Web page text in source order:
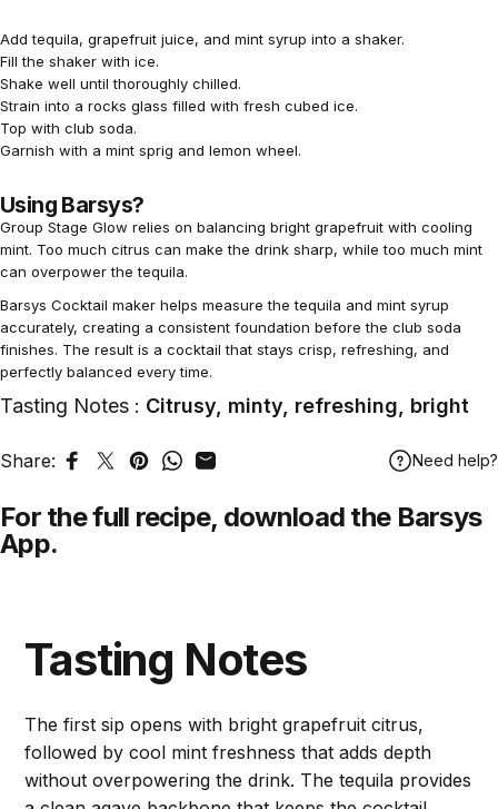
Add tequila, grapefruit juice, and mint syrup into a shaker.
Fill the shaker with ice.
Shake well until thoroughly chilled.
Strain into a rocks glass filled with fresh cubed ice.
Top with club soda.
Garnish with a mint sprig and lemon wheel.
Using Barsys?
Group Stage Glow relies on balancing bright grapefruit with cooling
mint. Too much citrus can make the drink sharp, while too much mint
can overpower the tequila.
Barsys Cocktail maker helps measure the tequila and mint syrup
accurately, creating a consistent foundation before the club soda
finishes. The result is a cocktail that stays crisp, refreshing, and
perfectly balanced every time.
Tasting Notes : Citrusy, minty, refreshing, bright
Share: Share on Facebook
Tweet on Twitter
Pin on Pinterest
Share on WhatsApp
Share by Email Need help?
For the full recipe, download the Barsys
App.
Tasting Notes
The first sip opens with bright grapefruit citrus,
followed by cool mint freshness that adds depth
without overpowering the drink. The tequila provides